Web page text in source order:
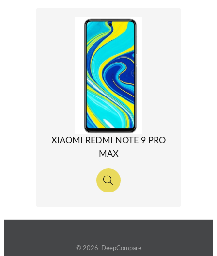
XIAOMI REDMI NOTE 9 PRO
MAX
© 2026 DeepCompare